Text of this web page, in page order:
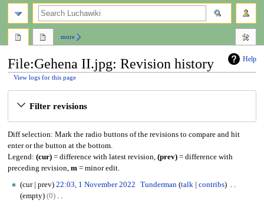
Help
File:Gehena II.jpg: Revision history
View logs for this page
Filter revisions
Diff selection: Mark the radio buttons of the revisions to compare and hit
enter or the button at the bottom.
Legend: (cur)= difference with latest revision, (prev)= difference with
preceding revision, m= minor edit.
cur prev 22:03, 1 November 2022 Tunderman talk
contribs
empty
0
more
search